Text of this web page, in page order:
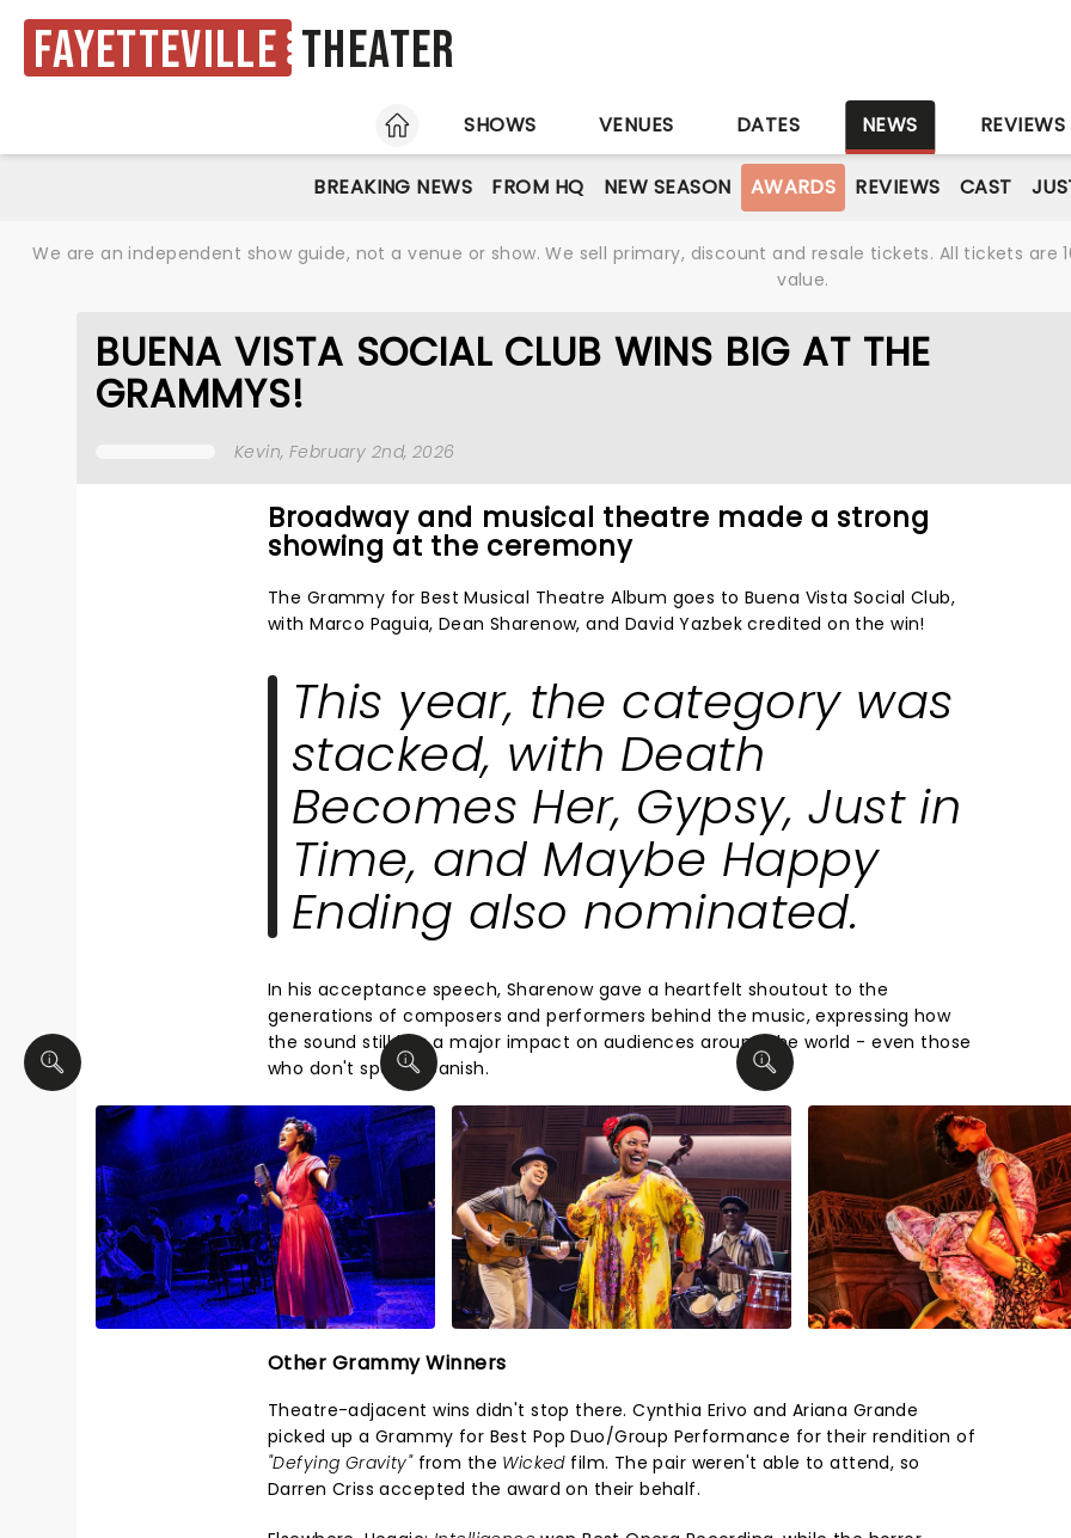
Fayetteville Theater
HOME SHOWS VENUES DATES NEWS REVIEWS
BREAKING NEWS FROM HQ NEW SEASON AWARDS REVIEWS CAST
We are an independent show guide, not a venue or show. We sell primary, discount and resale tickets. All tickets
value.
BUENA VISTA SOCIAL CLUB WINS BIG AT THE
GRAMMYS!
Kevin, February 2nd, 2026
Broadway and musical theatre made a strong
showing at the ceremony
The Grammy for Best Musical Theatre Album goes to Buena Vista Social Club,
with Marco Paguia, Dean Sharenow, and David Yazbek credited on the win!
This year, the category was
stacked, with Death
Becomes Her, Gypsy,Just in
Time, and Maybe Happy
Ending also nominated.
In his acceptance speech, Sharenow gave a heartfelt shoutout to the
generations of composers and performers behind the music, expressing how
the sound still has a major impact on audiences around the world - even those
who don't speak Spanish.
Other Grammy Winners
Theatre-adjacent wins didn't stop there. Cynthia Erivo and Ariana Grande
picked up a Grammy for Best Pop Duo/Group Performance for their rendition of
"Defying Gravity"from the Wickedfilm. The pair weren't able to attend, so
Darren Criss accepted the award on their behalf.